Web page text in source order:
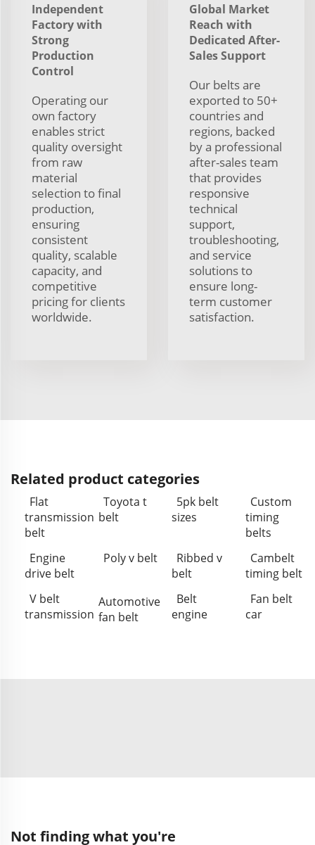
Independent
Factory with
Strong
Production
Control
Operating our
own factory
enables strict
quality oversight
from raw
material
selection to final
production,
ensuring
consistent
quality, scalable
capacity, and
competitive
pricing for clients
worldwide.
Global Market
Reach with
Dedicated After-
Sales Support
Our belts are
exported to 50+
countries and
regions, backed
by a professional
after-sales team
that provides
responsive
technical
support,
troubleshooting,
and service
solutions to
ensure long-
term customer
satisfaction.
Related product categories
Flat
transmission
belt
Toyota t
belt
5pk belt
sizes
Custom
timing
belts
Engine
drive belt
Poly v belt
Ribbed v
belt
Cambelt
timing belt
V belt
transmission
Automotive
fan belt
Belt
engine
Fan belt
car
Not finding what you're